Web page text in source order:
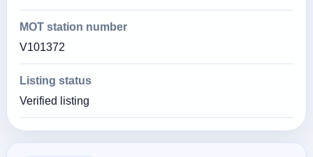
MOT station number
V101372
Listing status
Verified listing